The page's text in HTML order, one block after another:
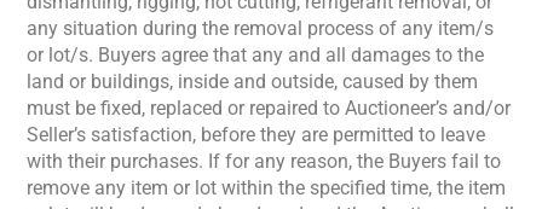
any situation during the removal process of any item/s
or lot/s. Buyers agree that any and all damages to the
land or buildings, inside and outside, caused by them
must be fixed, replaced or repaired to Auctioneer’s and/or
Seller’s satisfaction, before they are permitted to leave
with their purchases. If for any reason, the Buyers fail to
remove any item or lot within the specified time, the item